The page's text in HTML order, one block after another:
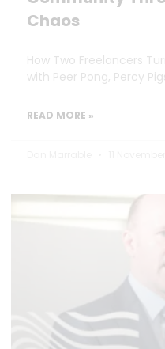
Chaos
How Two Freelancers
with Peer Pong, Percy
READ MORE »